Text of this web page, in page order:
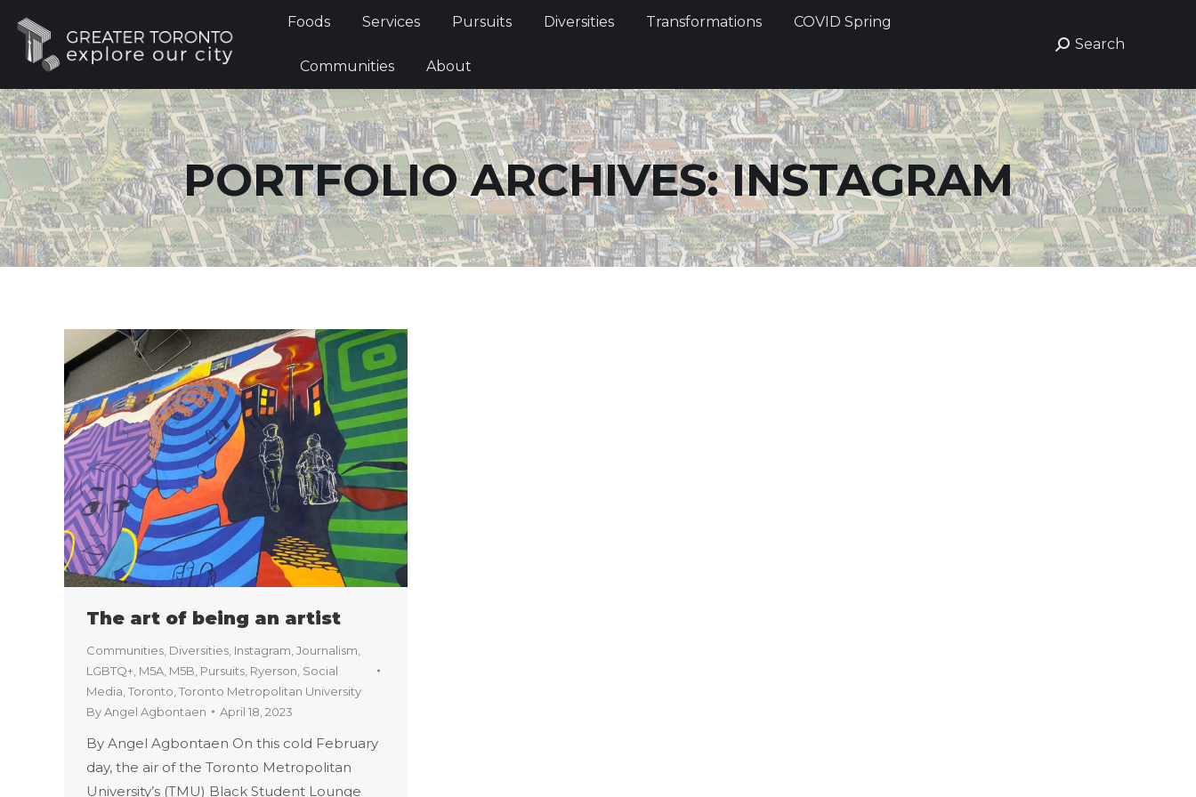
Foods Services Pursuits Diversities Transformations COVID Spring
Communities About
Search:
Search
PORTFOLIO ARCHIVES:INSTAGRAM
The art of being an artist
Communities Diversities Instagram Journalism
LGBTQ+ M5A M5B Pursuits Ryerson Social
Media Toronto Toronto Metropolitan University
ByAngel Agbontaen April 18, 2023
By Angel Agbontaen On this cold February
day, the air of the Toronto Metropolitan
University’s (TMU) Black Student Lounge
Foods Services Pursuits Diversities Transformations COVID Spring
Communities About
Search:
Search